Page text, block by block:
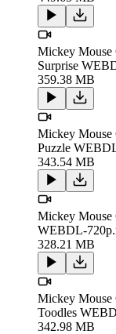
Mickey Mouse
Surprise
359.38 MB
Mickey Mouse
Puzzle
343.54 MB
Mickey Mouse
WEBDL-
328.21 MB
Mickey Mouse
Toodles
342.98 MB